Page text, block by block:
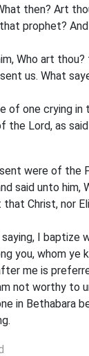
then? Art
prophet?
Who art
us. What
of one crying in
the Lord, as
were of the
said unto him,
Christ, nor
I baptize
you, whom ye
me is
not worthy to
in Bethabara